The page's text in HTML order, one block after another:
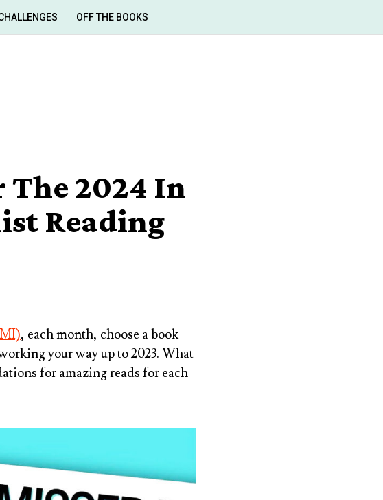
OFF THE BOOKS
The 2024 In
Reading
, each month, choose abook
your way up to 2023. What
for amazing reads for each